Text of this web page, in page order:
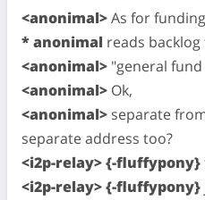
<anonimal>As for
* anonimal reads
<anonimal> "general
<anonimal> Ok,
<anonimal> separate
separate address too?
<i2p-relay> {-fluffypony}
<i2p-relay> {-fluffypony}